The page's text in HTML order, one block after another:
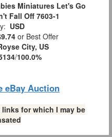
Miniatures Let's Go
Fall Off 7603-1
USD
or Best Offer
City, US
/100.0%
eBay Auction
for which I may be